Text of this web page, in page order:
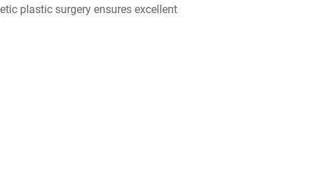
plastic surgery ensures excellent